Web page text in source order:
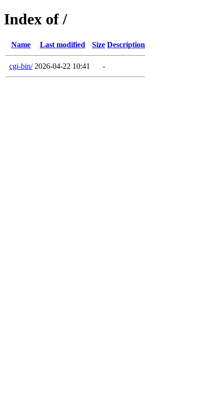
Index of /
Name Last modified Size Description
cgi-bin/ 2026-04-22 10:41 -